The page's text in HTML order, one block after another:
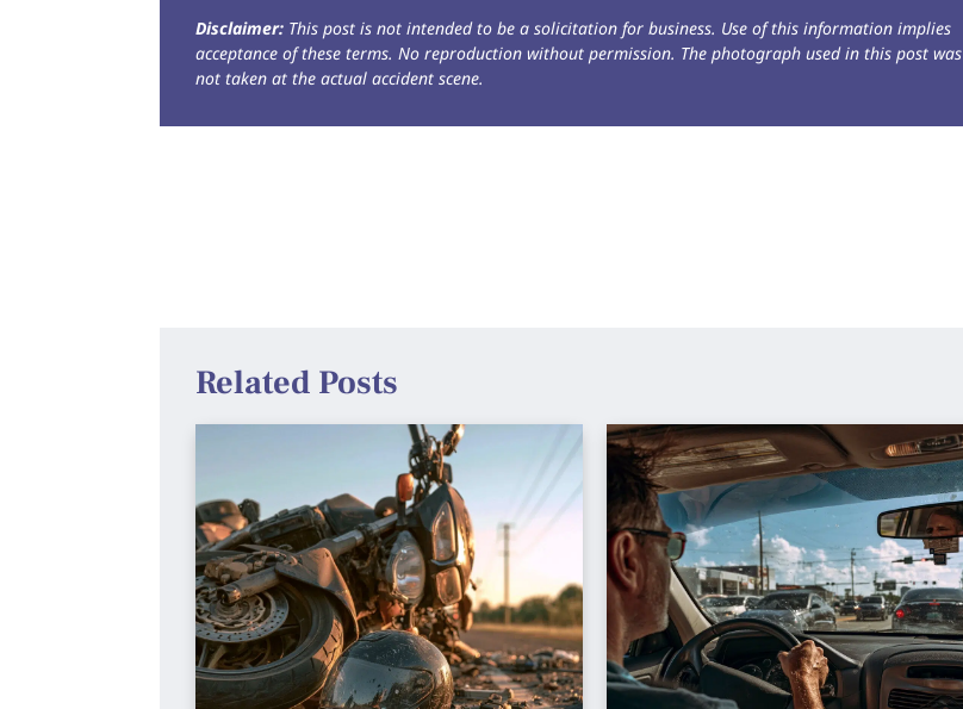
Disclaimer: This post is not intended to be a solicitation for business. Use of this information implies
acceptance of these terms. No reproduction without permission. The photograph used in this post was
not taken at the actual accident scene.
Related Posts